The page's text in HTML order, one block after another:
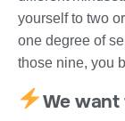
yourself to two
one degree of
those nine, you
We want